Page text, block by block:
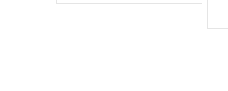
multiple